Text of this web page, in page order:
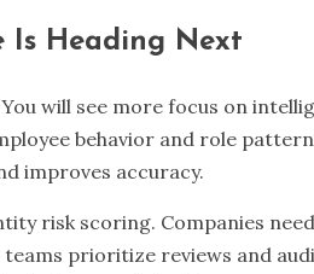
Is Heading Next
will see more focus on
behavior and role
improves accuracy.
risk scoring. Companies
teams prioritize reviews and